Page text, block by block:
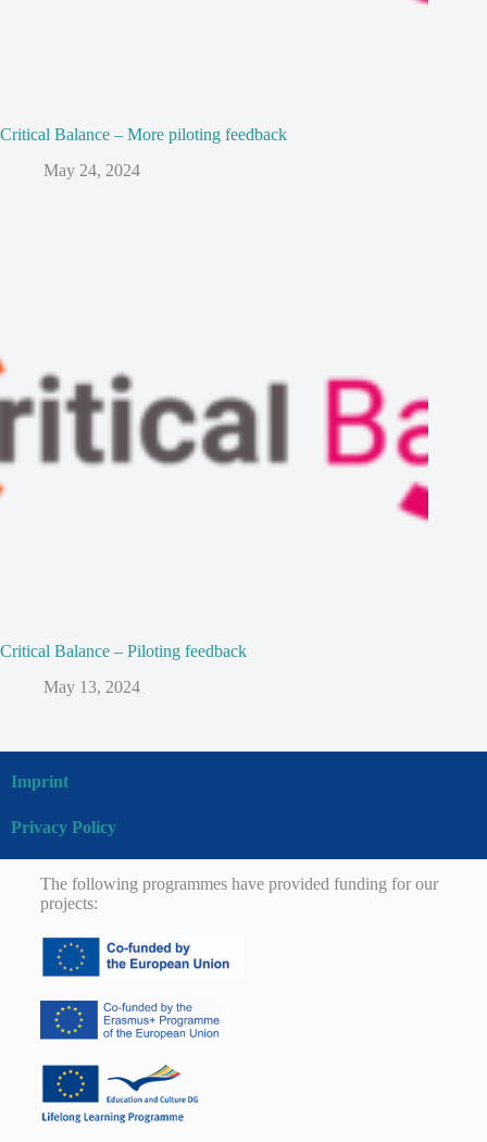
Critical Balance – More piloting feedback
May 24, 2024
Critical Balance – Piloting feedback
May 13, 2024
Imprint
Privacy Policy
The following programmes have provided funding for our
projects: